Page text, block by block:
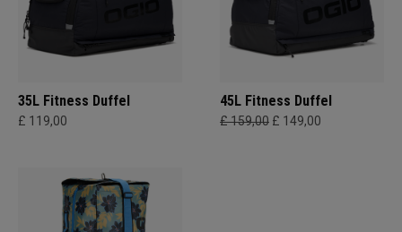
35L Fitness Duffel
£ 119,00
45L Fitness Duffel
£ 159,00 £ 149,00